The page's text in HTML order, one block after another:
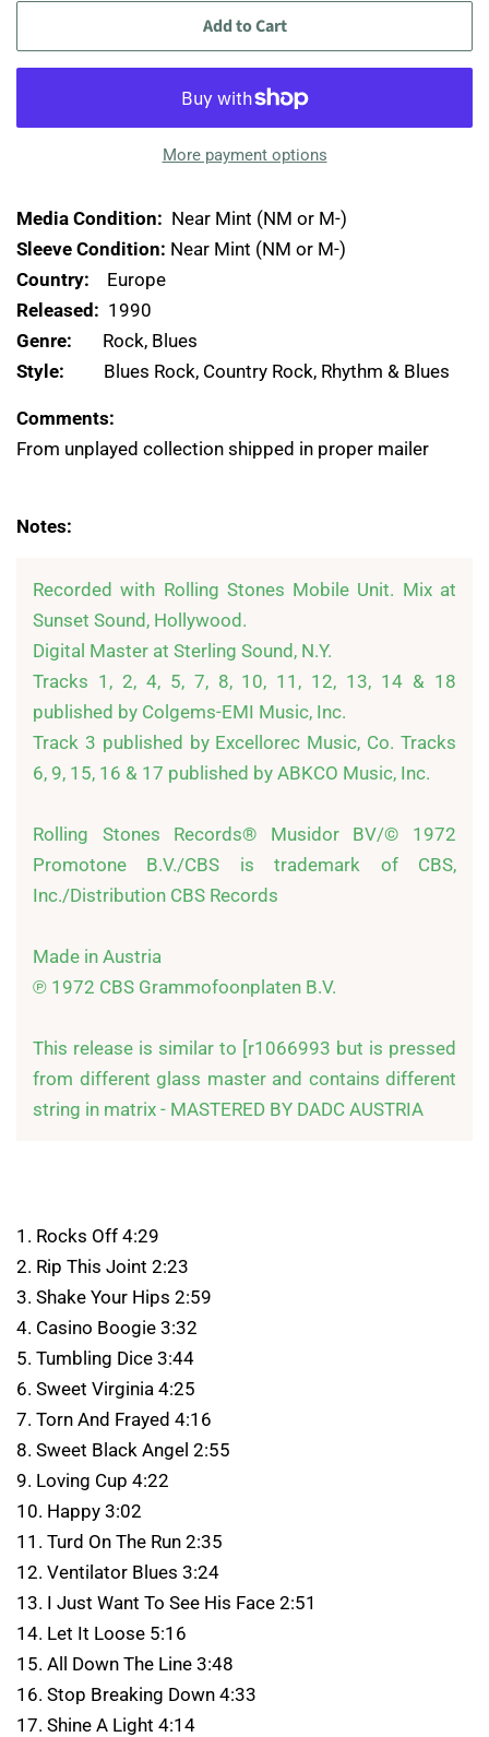
Add to Cart
More payment options
Media Condition: Near Mint (NM or M-)
Sleeve Condition: Near Mint (NM or M-)
Country: Europe
Released: 1990
Genre: Rock, Blues
Style: Blues Rock, Country Rock, Rhythm & Blues
Comments:
From unplayed collection shipped in proper mailer
Notes:
Recorded with Rolling Stones Mobile Unit. Mix at
Sunset Sound, Hollywood.
Digital Master at Sterling Sound, N.Y.
Tracks 1, 2, 4, 5, 7, 8, 10, 11, 12, 13, 14 & 18
published by Colgems-EMI Music, Inc.
Track 3 published by Excellorec Music, Co. Tracks
6, 9, 15, 16 & 17 published by ABKCO Music, Inc.
Rolling Stones Records® Musidor BV/© 1972
Promotone B.V./CBS is trademark of CBS,
Inc./Distribution CBS Records
Made in Austria
℗ 1972 CBS Grammofoonplaten B.V.
This release is similar to [r1066993 but is pressed
from different glass master and contains different
string in matrix - MASTERED BY DADC AUSTRIA
1. Rocks Off 4:29
2. Rip This Joint 2:23
3. Shake Your Hips 2:59
4. Casino Boogie 3:32
5. Tumbling Dice 3:44
6. Sweet Virginia 4:25
7. Torn And Frayed 4:16
8. Sweet Black Angel 2:55
9. Loving Cup 4:22
10. Happy 3:02
11. Turd On The Run 2:35
12. Ventilator Blues 3:24
13. I Just Want To See His Face 2:51
14. Let It Loose 5:16
15. All Down The Line 3:48
16. Stop Breaking Down 4:33
17. Shine A Light 4:14